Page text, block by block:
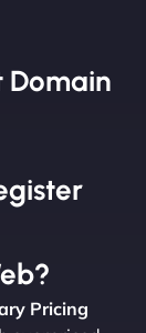
Domain​
Pricing